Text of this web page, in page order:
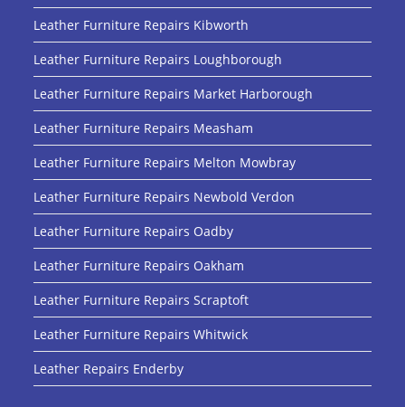
Leather Furniture Repairs Kibworth
Leather Furniture Repairs Loughborough
Leather Furniture Repairs Market Harborough
Leather Furniture Repairs Measham
Leather Furniture Repairs Melton Mowbray
Leather Furniture Repairs Newbold Verdon
Leather Furniture Repairs Oadby
Leather Furniture Repairs Oakham
Leather Furniture Repairs Scraptoft
Leather Furniture Repairs Whitwick
Leather Repairs Enderby